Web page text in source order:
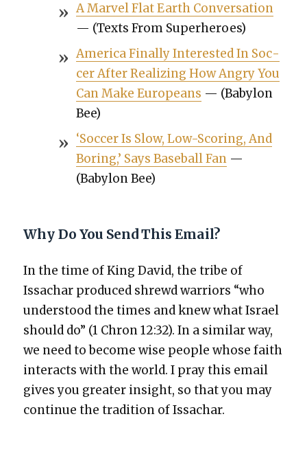
A Mar­vel Flat Earth Con­ver­sa­tion
— (Texts From Super­heroes)
Amer­i­ca Final­ly Inter­est­ed In Soc­
cer After Real­iz­ing How Angry You
Can Make Euro­peans — (Baby­lon
Bee)
‘Soc­cer Is Slow, Low-Scor­ing, And
Bor­ing,’ Says Base­ball Fan—
(Baby­lon Bee)
Why Do You Send This Email?
In the time of King David, the tribe of
Issachar pro­duced shrewd war­riors “who
under­stood the times and knew what Israel
should do” (1 Chron 12:32). In a sim­i­lar way,
we need to become wise peo­ple whose faith
inter­acts with the world. I pray this email
gives you greater insight, so that you may
con­tin­ue the tra­di­tion of Issachar.